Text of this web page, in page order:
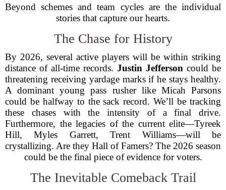
Beyond schemes and team cycles are the individual
stories that capture our hearts.
The Chase for History
By 2026, several active players will be within striking
distance of all-time records. Justin Jefferson could be
threatening receiving yardage marks if he stays healthy.
A dominant young pass rusher like Micah Parsons
could be halfway to the sack record. We’ll be tracking
these chases with the intensity of a final drive.
Furthermore, the legacies of the current elite—Tyreek
Hill, Myles Garrett, Trent Williams—will be
crystallizing. Are they Hall of Famers? The 2026 season
could be the final piece of evidence for voters.
The Inevitable Comeback Trail